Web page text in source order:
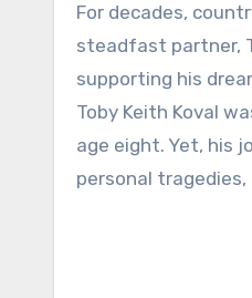
For decades,
steadfast partner,
supporting his
Toby Keith Koval
age eight. Yet, his
personal